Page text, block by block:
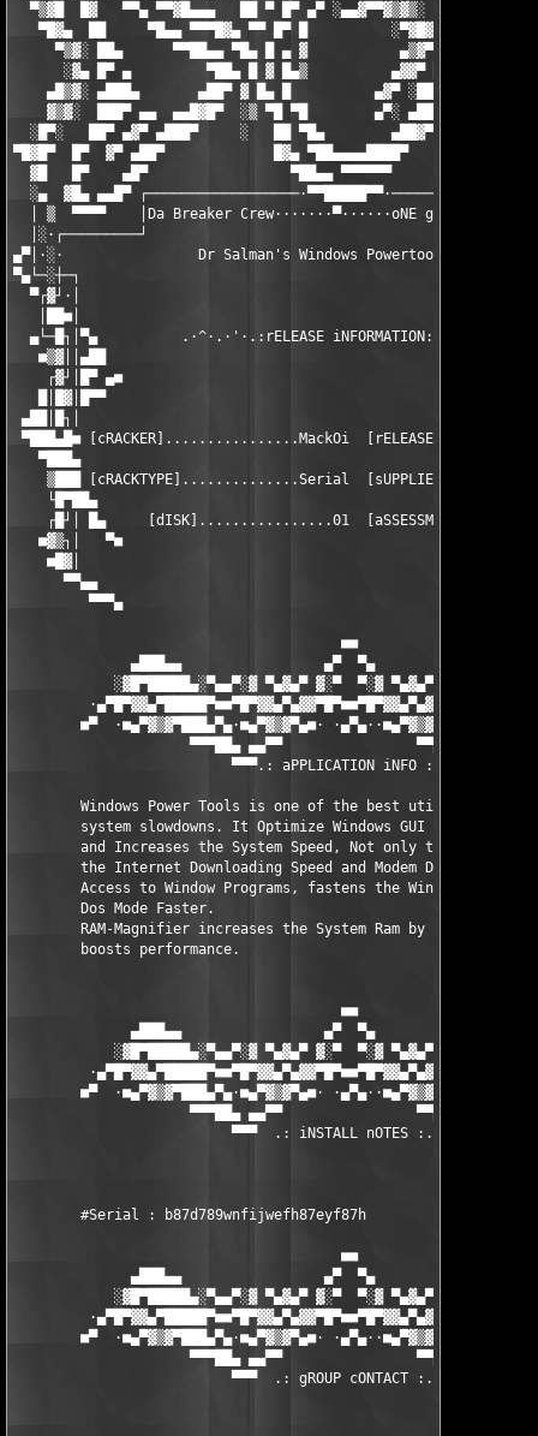
▀▒▓█  █▓   ▀▀▄ ▀▀▓█▄▄▄   ██ ▀ █▀ ▄▀ ░▄▄▓▀▀▓▒▓▒░  ██ █▀ ▄
▀█▓▄  ██     ▀█▄▄ ▀▀▀█▓▄ ▀▀ █▀ █          ░▀▓█▓ ██ ▀░▓▀
▀▒▓░ ██▄      ▀▀██▄▄ ▀█▄ █ ▄ ▓           ▄▒▓▀ ██ ▄▓▀
░▓▄ █▀ ▄         ▀██▄ █ ▓ █▄▒          ▄▓▓▀ ██▀░▓▓▄░
▄█▒▓░ ▄███▄       ▄██▀ ▓ █▄ █          ▄▓▀ ░██▀ ▄ ▀█▓▄
▓▒▓░  ███▀ ▄▄  ▄▄█▓█▀  ░▒ ▀█ ▀█        ▄▀░ ▄██▀  █▄  ░▀▓▄
░█▀░   ██▀ ▄▓▀ ▄███▀     ░   ██ ▀█▄        ▄██▓▀ ▀▄ ▀▀█▄▄▄
▀█▓█▀  █▀  ▓▀ ▄██▀             █▓▄ ▀██▄▄▄▄████▀     ▀▓▄▄▄
▓█   █▀    ▄█▀                 ▀██▄▄ ▀▀▀▀▀▀
░▄  ▓█▄ ▄▄█▀
│ ▒  ▀▀▀▀    │Da Breaker Crew·······▀······oNE gROUP oNE
│░·┌─────────┘
▄▀│·░·                Dr Salman's Windows Powertools 2.85
▀▄└─░┼─┐
▀┌▓┘·│
│██■│
▄└─█┐│▀▄          .·^·.·'·.:rELEASE iNFORMATION:.·'·.·^·.
■▒▓││▄██
┌▓┘│█▀ ▄■
█│█▓│█▀▀
▄██│█┐│
▀███▄█■ [cRACKER]................MackOi
▀███▄
▒███ [cRACKTYPE]..............Serial
└█▀██▄
┌█┘│ █▄     [dISK]................01
■▓▒┐│   ▀■
■█▓│
▀▀▄▄
▀▀▀▄
                                       ■■
▄███▄▄                 ▄▀  ▀▄
░▓█▀█████▄░▀▄▄▀░▓ ▀▄▓▄▀ ▓░▀  ▀░▓ ▀▄▓▄▀
■▀  ·■▄▀▓▒▓▀███▄▀▄·■▄▀▓▒▓▀▄■·
                     ▀▀▀██▄ ▄▄▀▀                ▀▀▄▄ ▄██▀▀▀
                          ▀▀▀.: aPPLICATION iNFO :.▀▀▀
Windows Power Tools is one of the best utilities
system slowdowns. It Optimize Windows GUI to make
and Increases the System Speed, Not only that but it
the Internet Downloading Speed and Modem Dialing
Access to Window Programs, fastens the Windows Menus
        Dos Mode Faster.
RAM-Magnifier increases the System Ram by 3-50
        boosts performance.
                                       ■■
▄███▄▄                 ▄▀  ▀▄
░▓█▀█████▄░▀▄▄▀░▓ ▀▄▓▄▀ ▓░▀  ▀░▓ ▀▄▓▄▀
■▀  ·■▄▀▓▒▓▀███▄▀▄·■▄▀▓▒▓▀▄■·
                     ▀▀▀██▄ ▄▄▀▀                ▀▀▄▄ ▄██▀▀▀
                          ▀▀▀  .: iNSTALL nOTES :. ▀▀▀
        #Serial : b87d789wnfijwefh87eyf87h
                                       ■■
▄███▄▄                 ▄▀  ▀▄
░▓█▀█████▄░▀▄▄▀░▓ ▀▄▓▄▀ ▓░▀  ▀░▓ ▀▄▓▄▀
■▀  ·■▄▀▓▒▓▀███▄▀▄·■▄▀▓▒▓▀▄■·
                     ▀▀▀██▄ ▄▄▀▀                ▀▀▄▄ ▄██▀▀▀
                          ▀▀▀  .: gROUP cONTACT :. ▀▀▀